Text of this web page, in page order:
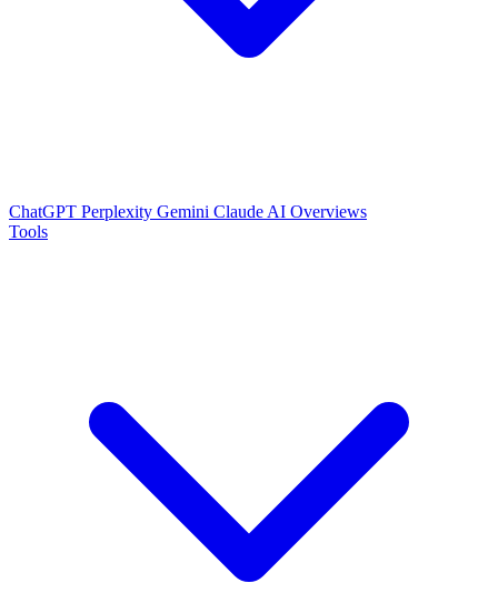
ChatGPT Perplexity Gemini Claude AI Overviews
Tools